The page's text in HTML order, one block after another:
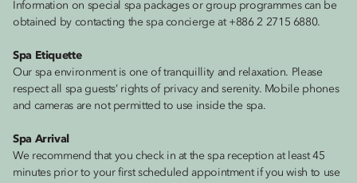
Information on special spa packages or group programmes can be
obtained by contacting the spa concierge at +886 2 2715 6880.
Spa Etiquette
Our spa environment is one of tranquillity and relaxation. Please
respect all spa guests’ rights of privacy and serenity. Mobile phones
and cameras are not permitted to use inside the spa.
Spa Arrival
We recommend that you check in at the spa reception at least 45
minutes prior to your first scheduled appointment if you wish to use